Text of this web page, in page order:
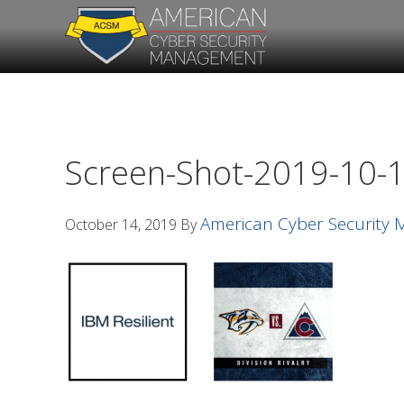
to
primary
to
main
Screen-Shot-2019-10-
October 14, 2019 ByAmerican Cyber Security